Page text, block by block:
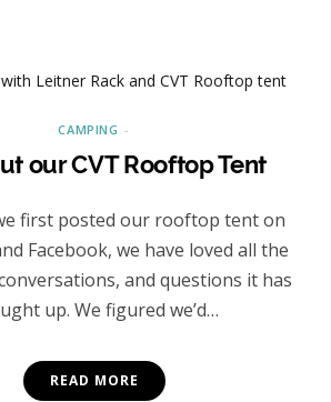
CAMPING
our CVT Rooftop Tent
first posted our rooftop tent on
Facebook, we have loved all the
and questions it has
up. We figured we’d…
READ MORE